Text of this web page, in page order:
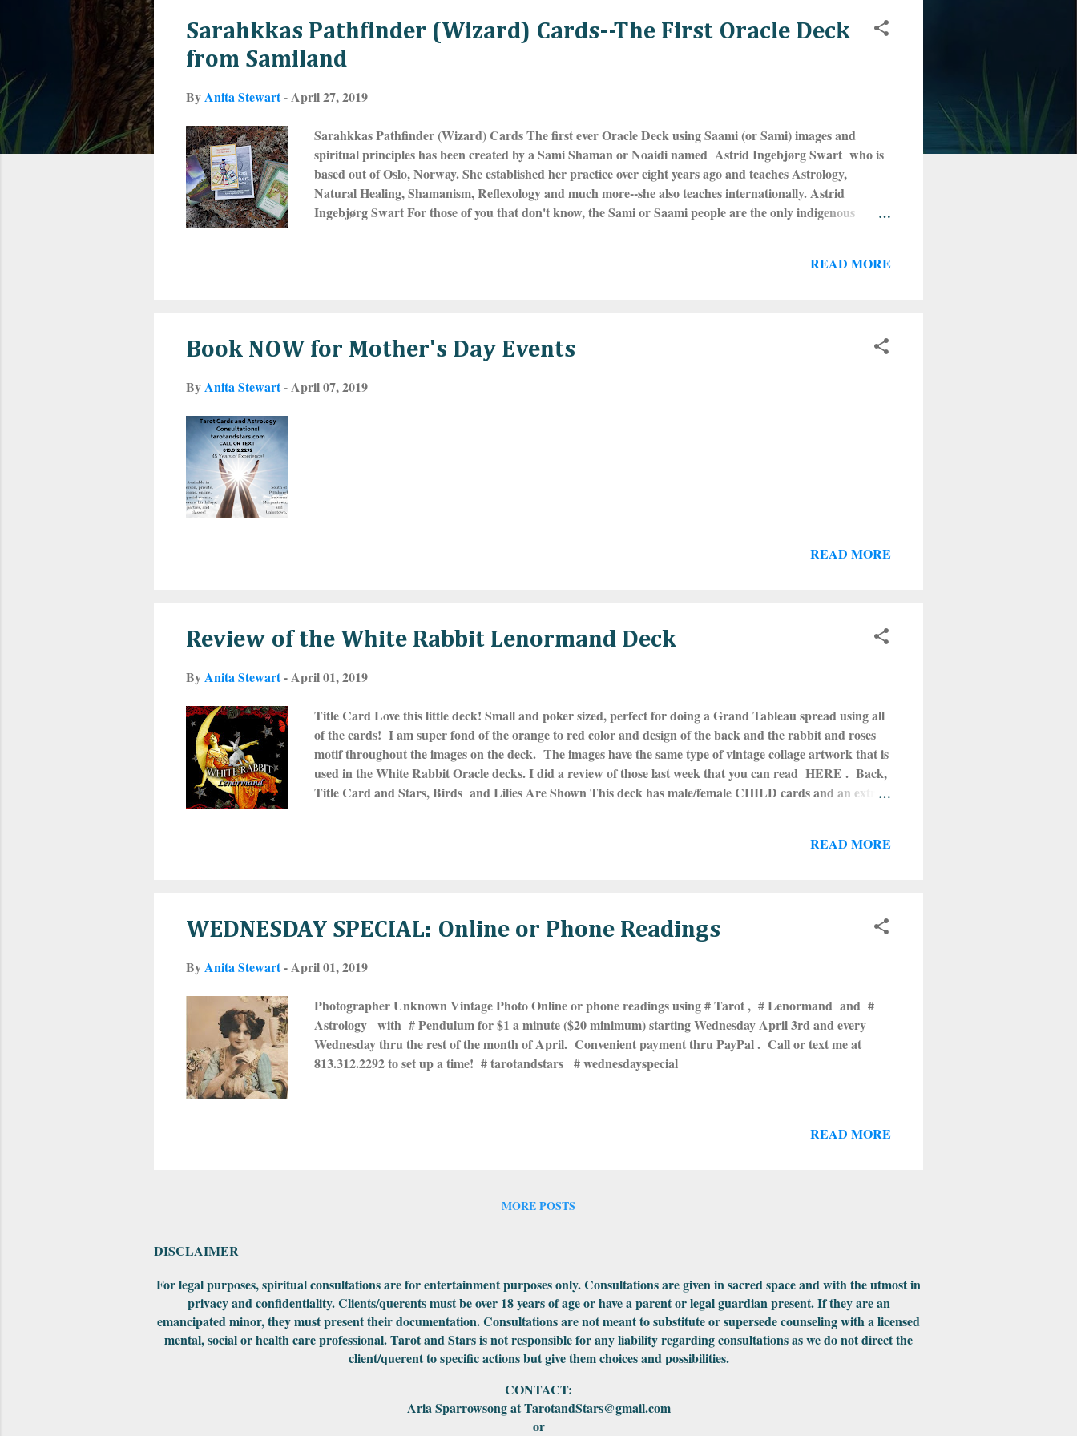
Sarahkkas Pathfinder (Wizard) Cards--The First Oracle Deck
from Samiland
ByAnita Stewart-April 27, 2019
Sarahkkas Pathfinder (Wizard) Cards The first ever Oracle Deck using Saami (or Sami) images and
spiritual principles has been created by a Sami Shaman or Noaidi named Astrid Ingebjørg Swart who is
based out of Oslo, Norway. She established her practice over eight years ago and teaches Astrology,
Natural Healing, Shamanism, Reflexology and much more--she also teaches internationally. Astrid
Ingebjørg Swart For those of you that don't know, the Sami or Saami people are the only indigenous
have no borders was called Lapland and the people, Laplanders, but this term is no longer used as it is
READ MORE
Book NOW for Mother's Day Events
ByAnita Stewart-April 07, 2019
READ MORE
Review of the White Rabbit Lenormand Deck
ByAnita Stewart-April 01, 2019
Title Card Love this little deck! Small and poker sized, perfect for doing a Grand Tableau spread using all
of the cards! I am super fond of the orange to red color and design of the back and the rabbit and roses
motif throughout the images on the deck. The images have the same type of vintage collage artwork that is
used in the White Rabbit Oracle decks. I did a review of those last week that you can read HERE . Back,
Title Card and Stars, Birds and Lilies Are Shown This deck has male/female CHILD cards and an extra
dog-eared. Highly recommend. You can find the White Rabbit Oracle store on Etsy by going HERE . The
READ MORE
WEDNESDAY SPECIAL: Online or Phone Readings
ByAnita Stewart-April 01, 2019
Photographer Unknown Vintage Photo Online or phone readings using # Tarot , # Lenormand and #
Astrology with # Pendulum for $1 a minute ($20 minimum) starting Wednesday April 3rd and every
Wednesday thru the rest of the month of April. Convenient payment thru PayPal . Call or text me at
813.312.2292 to set up a time! # tarotandstars # wednesdayspecial
READ MORE
MORE POSTS
DISCLAIMER
For legal purposes, spiritual consultations are for entertainment purposes only. Consultations are given in sacred space and with the utmost in
privacy and confidentiality. Clients/querents must be over 18 years of age or have a parent or legal guardian present. If they are an
emancipated minor, they must present their documentation. Consultations are not meant to substitute or supersede counseling with a licensed
mental, social or health care professional. Tarot and Stars is not responsible for any liability regarding consultations as we do not direct the
client/querent to specific actions but give them choices and possibilities.
CONTACT:
Aria Sparrowsong at TarotandStars@gmail.com
or